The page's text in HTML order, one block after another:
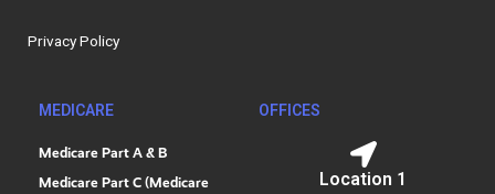
o
i
Privacy Policy
MEDICARE
Medicare Part A & B
Medicare Part C (Medicare
OFFICES
Location 1